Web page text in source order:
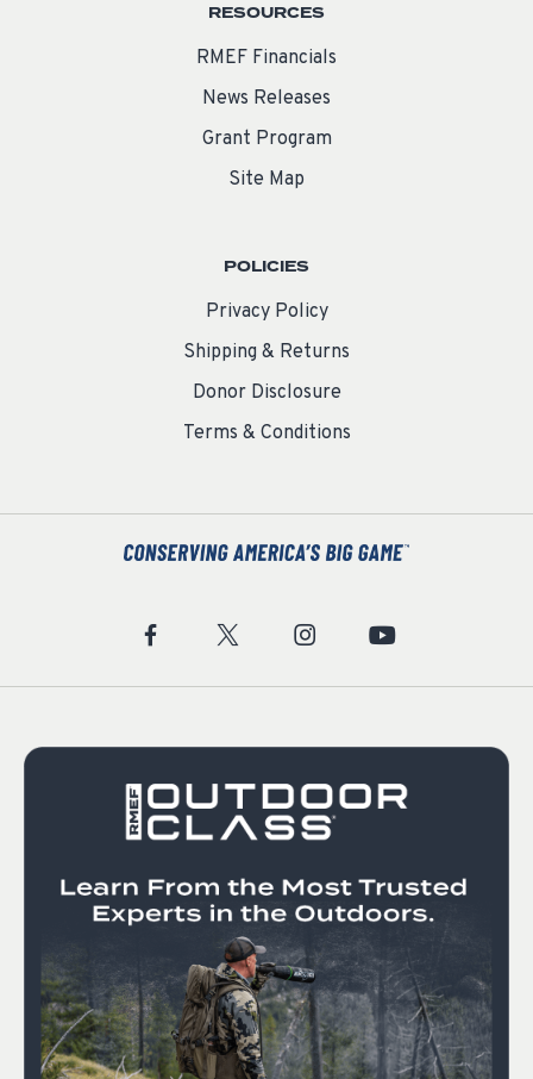
RESOURCES
RMEF Financials
News Releases
Grant Program
Site Map
POLICIES
Privacy Policy
Shipping & Returns
Donor Disclosure
Terms & Conditions